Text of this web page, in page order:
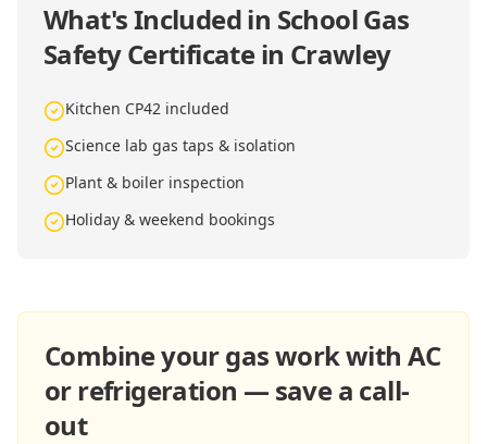
What's Included in School Gas
Safety Certificate in Crawley
Kitchen CP42 included
Science lab gas taps & isolation
Plant & boiler inspection
Holiday & weekend bookings
Combine your gas work with AC
or refrigeration — save a call-
out